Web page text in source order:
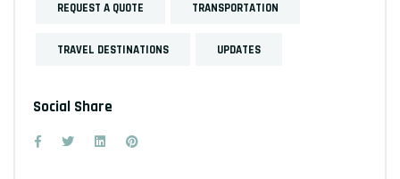
REQUEST A QUOTE TRANSPORTATION
TRAVEL DESTINATIONS UPDATES
Social Share